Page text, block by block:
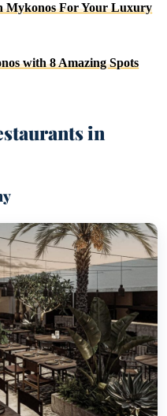
Mykonos For Your Luxury
with 8 Amazing Spots
in